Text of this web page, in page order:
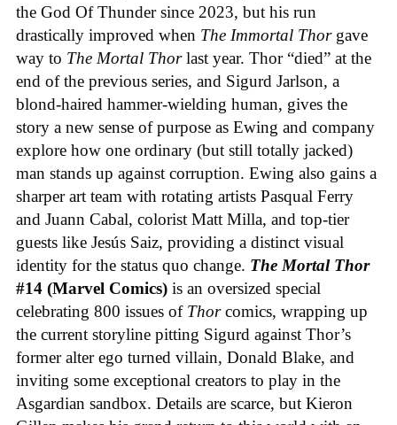
the God Of Thunder since 2023, but his run
drastically improved when The Immortal Thor gave
way to The Mortal Thorlast year. Thor “died” at the
end of the previous series, and Sigurd Jarlson, a
blond-haired hammer-wielding human, gives the
story a new sense of purpose as Ewing and company
explore how one ordinary (but still totally jacked)
man stands up against corruption. Ewing also gains a
sharper art team with rotating artists Pasqual Ferry
and Juann Cabal, colorist Matt Milla, and top-tier
guests like Jesús Saiz, providing a distinct visual
identity for the status quo change. The Mortal Thor
#14 (Marvel Comics) is an oversized special
celebrating 800 issues of Thorcomics, wrapping up
the current storyline pitting Sigurd against Thor’s
former alter ego turned villain, Donald Blake, and
inviting some exceptional creators to play in the
Asgardian sandbox. Details are scarce, but Kieron